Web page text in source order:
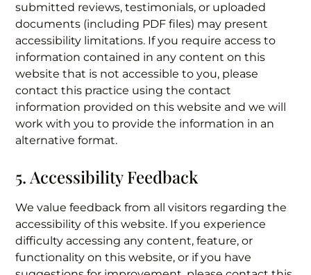
submitted reviews, testimonials, or uploaded
documents (including PDF files) may present
accessibility limitations. If you require access to
information contained in any content on this
website that is not accessible to you, please
contact this practice using the contact
information provided on this website and we will
work with you to provide the information in an
alternative format.
5. Accessibility Feedback
We value feedback from all visitors regarding the
accessibility of this website. If you experience
difficulty accessing any content, feature, or
functionality on this website, or if you have